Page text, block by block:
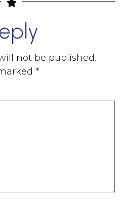
not be published.
*